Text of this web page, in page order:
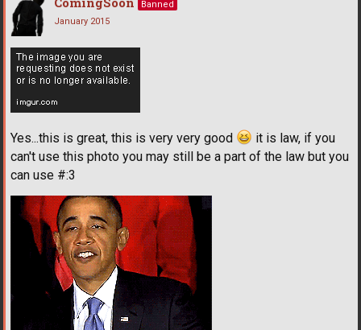
Banned
January 2015
Yes...this is great, this is very very good
it is law, if you
can't use this photo you may still be a part of the law but you
can use #:3